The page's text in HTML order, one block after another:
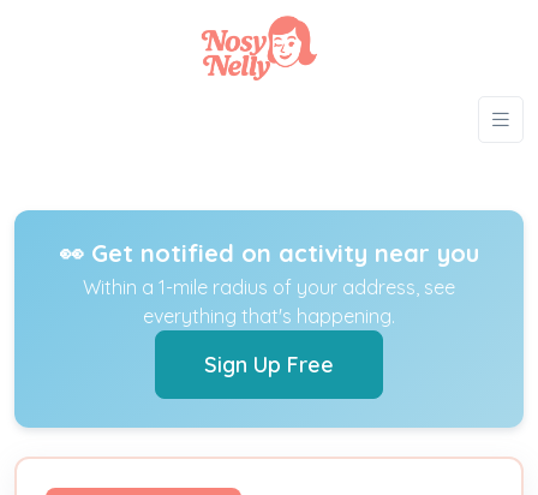
👀 Get notified on activity near you
Within a 1-mile radius of your address, see
everything that's happening.
Sign Up Free